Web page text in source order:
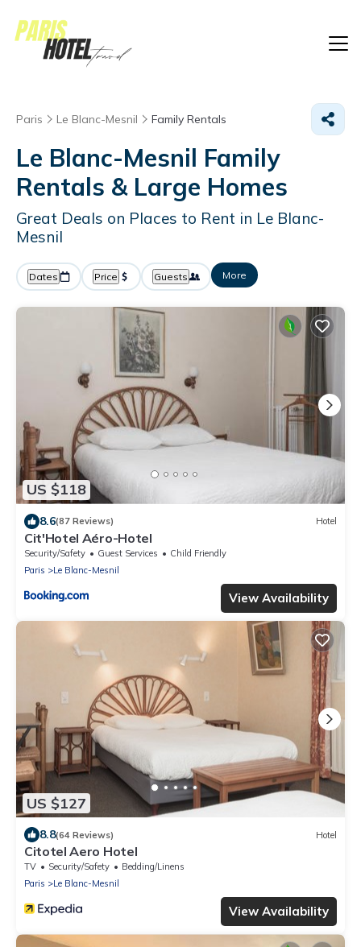
Paris Le Blanc-Mesnil Family Rentals
Le Blanc-Mesnil Family
Rentals & Large Homes
Great Deals on Places to Rent in Le Blanc-
Mesnil
Dates Price Guests More
US $118
8.6(87 Reviews) Hotel
Cit'Hotel Aéro-Hotel
Security/Safety Guest Services
Child Friendly
Paris
Le Blanc-Mesnil
View Availability
US $127
8.8(64 Reviews) Hotel
Citotel Aero Hotel
TV Security/Safety
Bedding/Linens
Paris
Le Blanc-Mesnil
View Availability